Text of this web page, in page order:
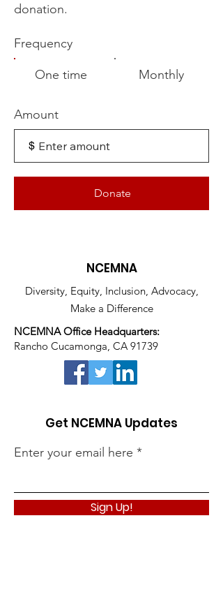
donation.
Frequency
One time Monthly
Amount
$
Donate
NCEMNA
Diversity, Equity, Inclusion, Advocacy,
Make a Difference
NCEMNA Office Headquarters:
Rancho Cucamonga, CA 91739
Get NCEMNA Updates
Enter your email here
Sign Up!